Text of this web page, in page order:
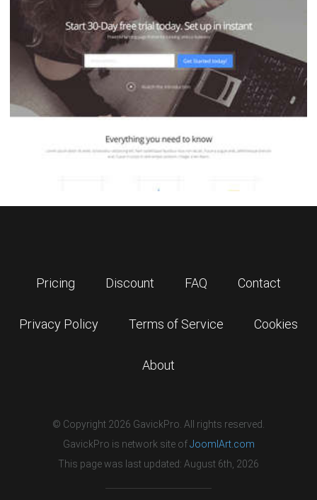
Pricing Discount FAQ Contact
Privacy Policy Terms of Service Cookies
About
© Copyright 2026 GavickPro. All rights reserved.
GavickPro is network site ofJoomlArt.com
This page was last updated: August 6th, 2026